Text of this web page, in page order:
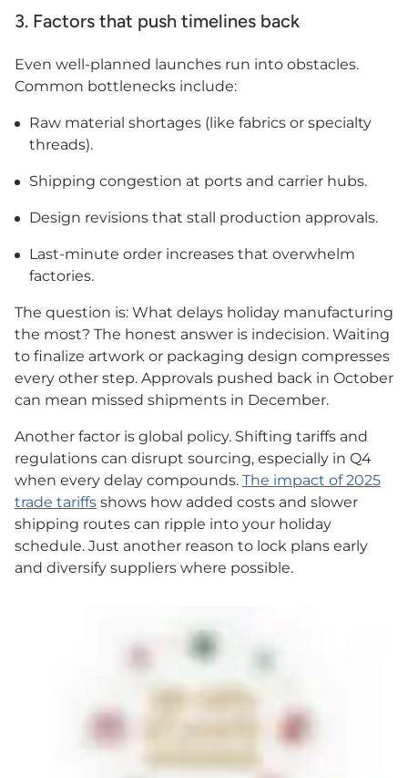
3. Factors that push timelines back
Even well-planned launches run into obstacles.
Common bottlenecks include:
Raw material shortages (like fabrics or specialty
threads).
Shipping congestion at ports and carrier hubs.
Design revisions that stall production approvals.
Last-minute order increases that overwhelm
factories.
The question is: What delays holiday manufacturing
the most? The honest answer is indecision. Waiting
to finalize artwork or packaging design compresses
every other step. Approvals pushed back in October
can mean missed shipments in December.
Another factor is global policy. Shifting tariffs and
regulations can disrupt sourcing, especially in Q4
when every delay compounds. The impact of 2025
trade tariffs shows how added costs and slower
shipping routes can ripple into your holiday
schedule. Just another reason to lock plans early
and diversify suppliers where possible.